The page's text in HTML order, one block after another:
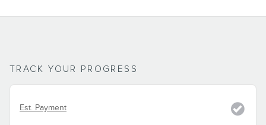
TRACK YOUR PROGRESS
Est. Payment